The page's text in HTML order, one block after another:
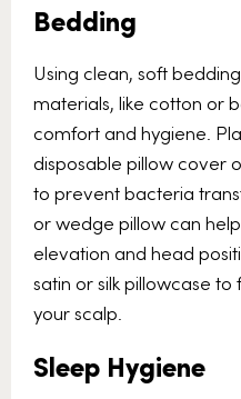
Bedding
Using clean, soft
materials, like cotton or
comfort and hygiene.
disposable pillow cover
to prevent bacteria
or wedge pillow can
elevation and head
satin or silk pillowcase
your scalp.
Sleep Hygiene